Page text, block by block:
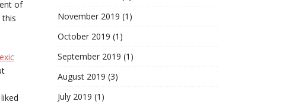
of
November 2019 (1)
October 2019 (1)
September 2019 (1)
August 2019 (3)
July 2019 (1)